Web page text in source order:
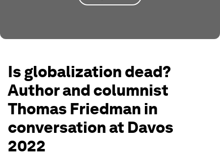
Is globalization dead?
Author and columnist
Thomas Friedman in
conversation at Davos
2022